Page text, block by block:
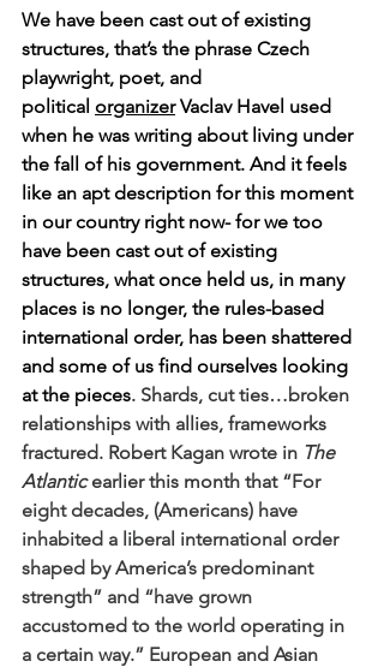
We have been cast out of existing
structures, that’s the phrase Czech
playwright, poet, and
political organizer Vaclav Havel used
when he was writing about living under
the fall of his government. And it feels
like an apt description for this moment
in our country right now- for we too
have been cast out of existing
structures, what once held us, in many
places is no longer, the rules-based
international order, has been shattered
and some of us find ourselves looking
at the pieces. Shards, cut ties…broken
relationships with allies, frameworks
fractured. Robert Kagan wrote in The
Atlantic earlier this month that “For
eight decades, (Americans) have
inhabited a liberal international order
shaped by America’s predominant
strength” and “have grown
accustomed to the world operating in
a certain way.” European and Asian